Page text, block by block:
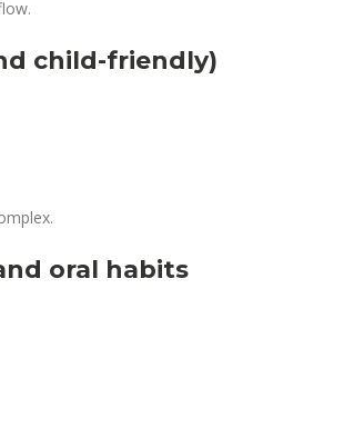
child-friendly)
oral habits